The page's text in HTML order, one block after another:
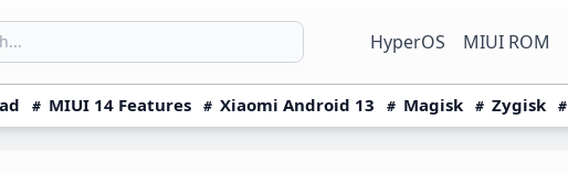
HyperOS MIUI ROM
MIUI 14 Features Xiaomi Android 13 Magisk Zygisk